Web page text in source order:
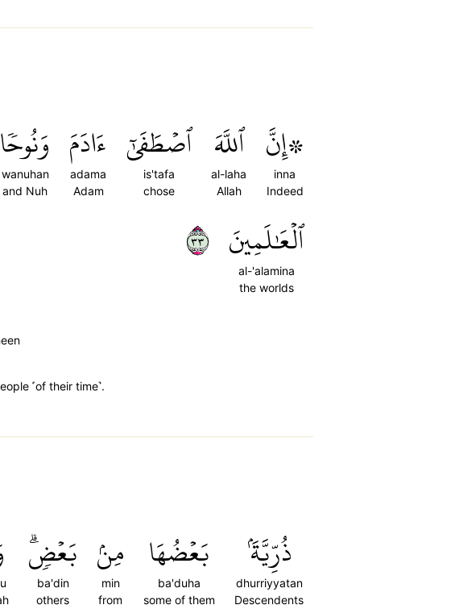
۞إِنَّ
inna
Indeed
ٱللَّهَ
al-laha
Allah
ٱصۡطَفَىٰٓ
is'tafa
chose
ءَادَمَ
adama
Adam
وَنُوحٗا
wanuhan
and Nuh
ٱلۡعَٰلَمِينَ
al-'alamina
the worlds
٣٣
˹of their time˺.
ذُرِّيَّةَۢ
dhurriyyatan
Descendents
بَعۡضُهَا
ba'duha
some of them
مِنۢ
min
from
بَعۡضٖۗ
ba'din
others